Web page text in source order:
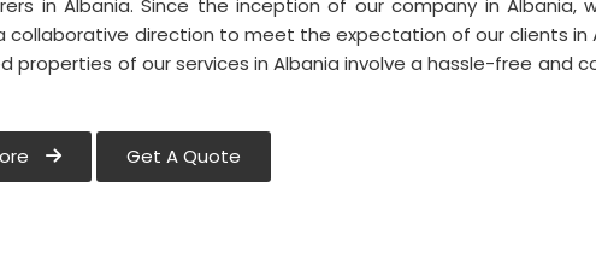
in Albania. Since the inception of our company in Albania,
collaborative direction to meet the expectation of our clients in
properties of our services in Albania involve a hassle-free and
Get A Quote